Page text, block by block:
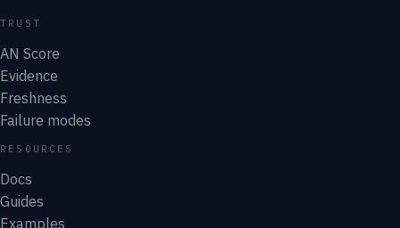
TRUST
AN Score
Evidence
Freshness
Failure modes
RESOURCES
Docs
Guides
Examples